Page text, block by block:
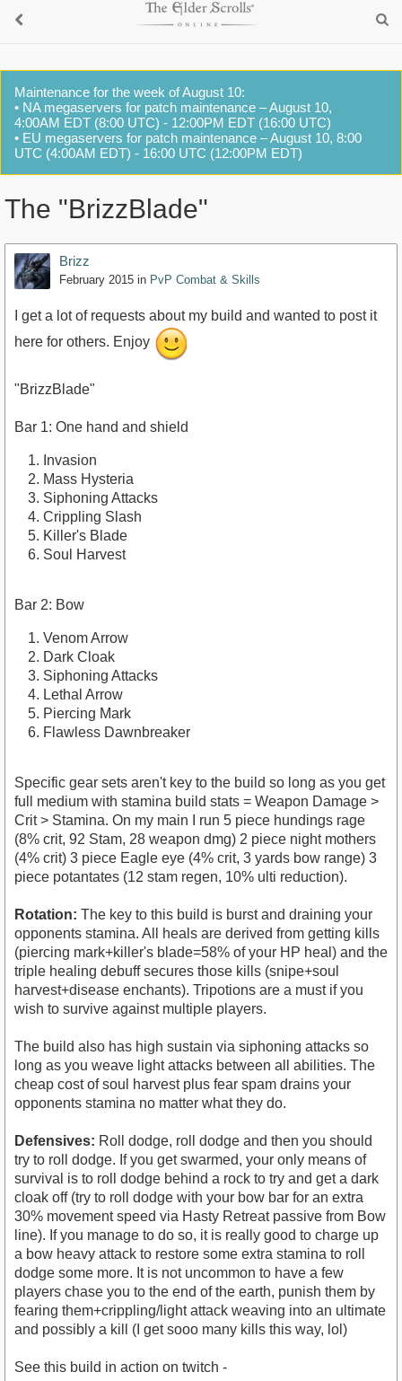
Maintenance for the week of August 10:
• NA megaservers for patch maintenance – August 10,
4:00AM EDT (8:00 UTC) - 12:00PM EDT (16:00 UTC)
• EU megaservers for patch maintenance – August 10, 8:00
UTC (4:00AM EDT) - 16:00 UTC (12:00PM EDT)
The "BrizzBlade"
Brizz
February 2015 in PvP Combat & Skills
I get a lot of requests about my build and wanted to post it
here for others. Enjoy
"BrizzBlade"
Bar 1: One hand and shield
Invasion
Mass Hysteria
Siphoning Attacks
Crippling Slash
Killer's Blade
Soul Harvest
Bar 2: Bow
Venom Arrow
Dark Cloak
Siphoning Attacks
Lethal Arrow
Piercing Mark
Flawless Dawnbreaker
Specific gear sets aren't key to the build so long as you get
full medium with stamina build stats = Weapon Damage >
Crit > Stamina. On my main I run 5 piece hundings rage
(8% crit, 92 Stam, 28 weapon dmg) 2 piece night mothers
(4% crit) 3 piece Eagle eye (4% crit, 3 yards bow range) 3
piece potantates (12 stam regen, 10% ulti reduction).
Rotation: The key to this build is burst and draining your
opponents stamina. All heals are derived from getting kills
(piercing mark+killer's blade=58% of your HP heal) and the
triple healing debuff secures those kills (snipe+soul
harvest+disease enchants). Tripotions are a must if you
wish to survive against multiple players.
The build also has high sustain via siphoning attacks so
long as you weave light attacks between all abilities. The
cheap cost of soul harvest plus fear spam drains your
opponents stamina no matter what they do.
Defensives: Roll dodge, roll dodge and then you should
try to roll dodge. If you get swarmed, your only means of
survival is to roll dodge behind a rock to try and get a dark
cloak off (try to roll dodge with your bow bar for an extra
30% movement speed via Hasty Retreat passive from Bow
line). If you manage to do so, it is really good to charge up
a bow heavy attack to restore some extra stamina to roll
dodge some more. It is not uncommon to have a few
players chase you to the end of the earth, punish them by
fearing them+crippling/light attack weaving into an ultimate
and possibly a kill (I get sooo many kills this way, lol)
See this build in action on twitch -